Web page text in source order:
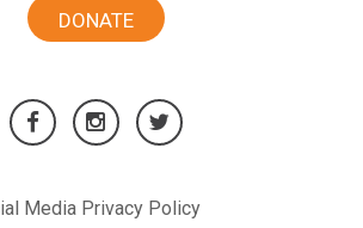
DONATE
Media Privacy Policy